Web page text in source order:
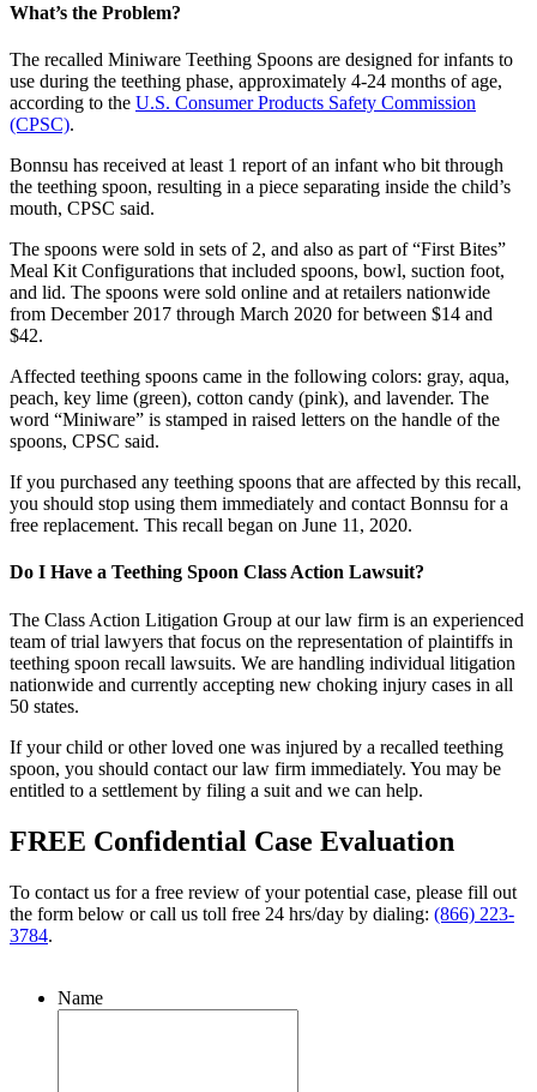
What’s the Problem?
The recalled Miniware Teething Spoons are designed for infants to
use during the teething phase, approximately 4-24 months of age,
according to the U.S. Consumer Products Safety Commission
(CPSC).
Bonnsu has received at least 1 report of an infant who bit through
the teething spoon, resulting in a piece separating inside the child’s
mouth, CPSC said.
The spoons were sold in sets of 2, and also as part of “First Bites”
Meal Kit Configurations that included spoons, bowl, suction foot,
and lid. The spoons were sold online and at retailers nationwide
from December 2017 through March 2020 for between $14 and
$42.
Affected teething spoons came in the following colors: gray, aqua,
peach, key lime (green), cotton candy (pink), and lavender. The
word “Miniware” is stamped in raised letters on the handle of the
spoons, CPSC said.
If you purchased any teething spoons that are affected by this recall,
you should stop using them immediately and contact Bonnsu for a
free replacement. This recall began on June 11, 2020.
Do I Have a Teething Spoon Class Action Lawsuit?
The Class Action Litigation Group at our law firm is an experienced
team of trial lawyers that focus on the representation of plaintiffs in
teething spoon recall lawsuits. We are handling individual litigation
nationwide and currently accepting new choking injury cases in all
50 states.
If your child or other loved one was injured by a recalled teething
spoon, you should contact our law firm immediately. You may be
entitled to a settlement by filing a suit and we can help.
FREE Confidential Case Evaluation
To contact us for a free review of your potential case, please fill out
the form below or call us toll free 24 hrs/day by dialing: (866) 223-
3784.
Name